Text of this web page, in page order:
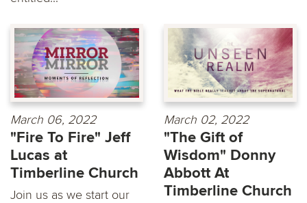
March 06, 2022
"Fire To Fire" Jeff
Lucas at
Timberline Church
Join us as we start our
March 02, 2022
"The Gift of
Wisdom" Donny
Abbott At
Timberline Church